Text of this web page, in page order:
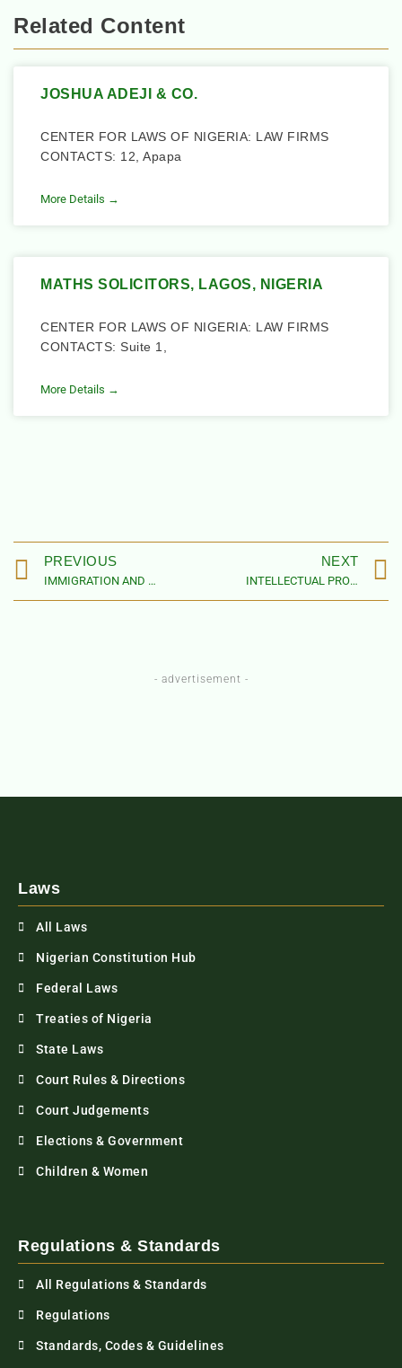
Related Content
JOSHUA ADEJI & CO.
CENTER FOR LAWS OF NIGERIA: LAW FIRMS
CONTACTS: 12, Apapa
More Details →
MATHS SOLICITORS, LAGOS, NIGERIA
CENTER FOR LAWS OF NIGERIA: LAW FIRMS
CONTACTS: Suite 1,
More Details →
PREVIOUS
IMMIGRATION AND CUSTOMS LAW FIRMS IN NIGERIA
NEXT
INTELLECTUAL PROPERTY LAW FIRMS IN NIGERIA
- advertisement -
Laws
All Laws
Nigerian Constitution Hub
Federal Laws
Treaties of Nigeria
State Laws
Court Rules & Directions
Court Judgements
Elections & Government
Children & Women
Regulations & Standards
All Regulations & Standards
Regulations
Standards, Codes & Guidelines